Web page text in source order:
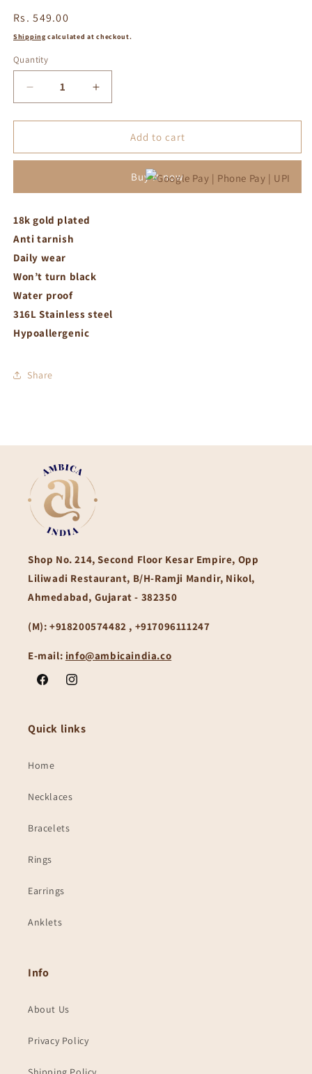
Regular
price
Rs. 549.00
Shipping calculated at checkout.
Quantity
Decrease
quantity
for
bracelet
Increase
quantity
for
bracelet
Add to cart
Buy it now
18k gold plated
Anti tarnish
Daily wear
Won’t turn black
Water proof
316L Stainless steel
Hypoallergenic
Share
Shop No. 214, Second Floor Kesar Empire, Opp
Liliwadi Restaurant, B/H-Ramji Mandir, Nikol,
Ahmedabad, Gujarat - 382350
(M): +918200574482 , +917096111247
E-mail: info@ambicaindia.co
FacebookInstagram
Quick links
Home
Necklaces
Bracelets
Rings
Earrings
Anklets
Info
About Us
Privacy Policy